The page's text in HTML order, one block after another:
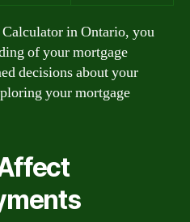
in Ontario, you
of your mortgage
decisions about your
your mortgage